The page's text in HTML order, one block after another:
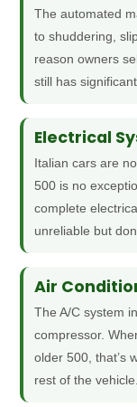
The automated
to shuddering,
reason owners
still has
Electrical
Italian cars are
500 is no
complete
unreliable but
Air
The A/C system
compressor.
older 500, that’s
rest of the vehicle.